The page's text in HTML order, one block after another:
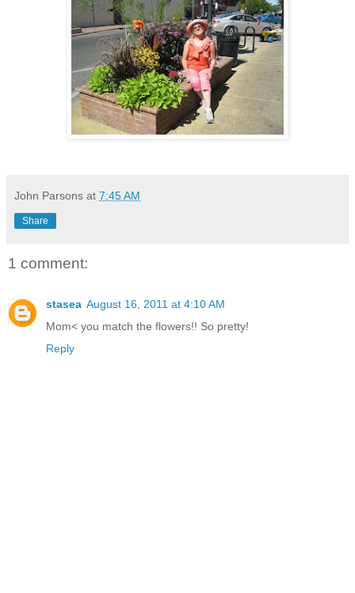
John Parsons at 7:45 AM
Share
1 comment:
stasea August 16, 2011 at 4:10 AM
Mom< you match the flowers!! So pretty!
Reply